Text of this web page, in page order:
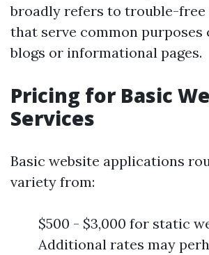
broadly refers to trouble-free
that serve common purposes
blogs or informational pages.
Pricing for Basic
Services
Basic website applications
variety from:
$500 - $3,000 for static
Additional rates may